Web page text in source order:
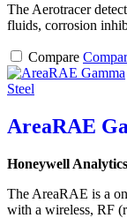
The Aerotracer
fluids, corrosion
Compare
AreaRAE
Honeywell Analytics
The AreaRAE is a
with a wireless, RF